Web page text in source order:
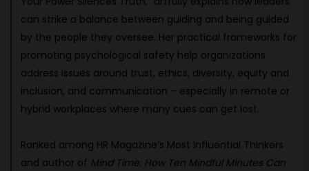
can strike a balance between guiding and being guided
by the people they oversee. Her practical frameworks for
promoting psychological safety help organizations
address issues around trust, ethics, diversity, equity and
inclusion, and communication – especially in remote or
hybrid workplaces where many cues can get lost.
Ranked among HR Magazine’s Most Influential Thinkers
and author of Mind Time: How Ten Mindful Minutes Can